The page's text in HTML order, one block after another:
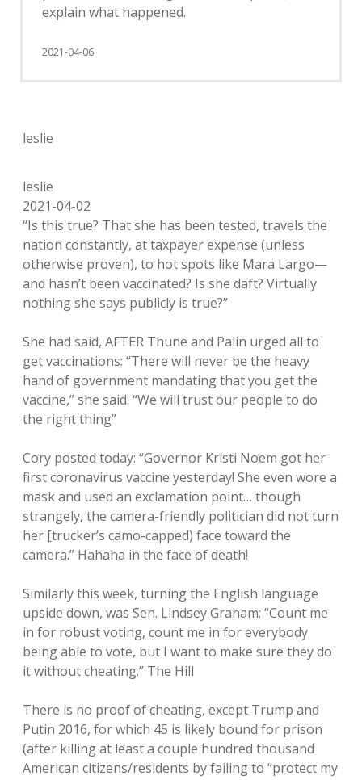
explain what happened.
2021-04-06
leslie
leslie
2021-04-02
“Is this true? That she has been tested, travels the
nation constantly, at taxpayer expense (unless
otherwise proven), to hot spots like Mara Largo—
and hasn’t been vaccinated? Is she daft? Virtually
nothing she says publicly is true?”
She had said, AFTER Thune and Palin urged all to
get vaccinations: “There will never be the heavy
hand of government mandating that you get the
vaccine,” she said. “We will trust our people to do
the right thing”
Cory posted today: “Governor Kristi Noem got her
first coronavirus vaccine yesterday! She even wore a
mask and used an exclamation point… though
strangely, the camera-friendly politician did not turn
her [trucker’s camo-capped) face toward the
camera.” Hahaha in the face of death!
Similarly this week, turning the English language
upside down, was Sen. Lindsey Graham: “Count me
in for robust voting, count me in for everybody
being able to vote, but I want to make sure they do
it without cheating.” The Hill
There is no proof of cheating, except Trump and
Putin 2016, for which 45 is likely bound for prison
(after killing at least a couple hundred thousand
American citizens/residents by failing to “protect my